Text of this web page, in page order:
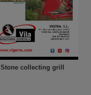
Stone collecting grill